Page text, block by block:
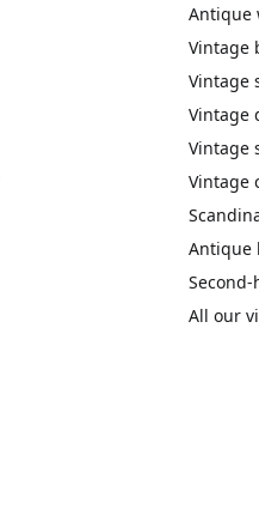
Antique
Vintage
Vintage
Vintage
Vintage
Vintage
Antique
Second-
All our